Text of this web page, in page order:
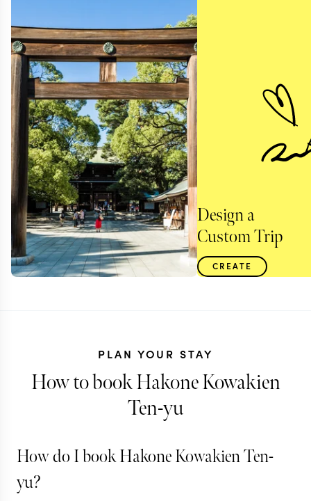
Design a
Custom Trip
CREATE
PLAN YOUR STAY
How to book Hakone Kowakien
Ten-yu
How do I book Hakone Kowakien Ten-
yu?